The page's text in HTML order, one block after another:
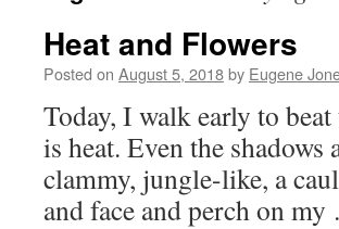
Heat and Flowers
Posted on August 5, 2018by Eugene
Today, I walk early to
is heat. Even the
clammy, jungle-like, a
and face and perch on